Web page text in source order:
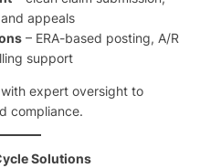
appeals
– ERA-based posting, A/R
support
expert oversight to
compliance.
Solutions